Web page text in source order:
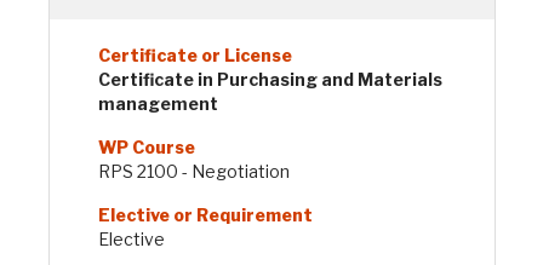
Certificate in Purchasing and Materials
management
RPS 2100 - Negotiation
Elective